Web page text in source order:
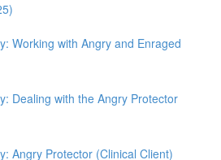
Working with Angry and Enraged
Dealing with the Angry Protector
Angry Protector (Clinical Client)